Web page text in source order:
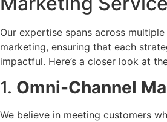
Our expertise spans across
marketing, ensuring that each
impactful. Here’s a closer look at
1. Omni-Channel
We believe in meeting customers